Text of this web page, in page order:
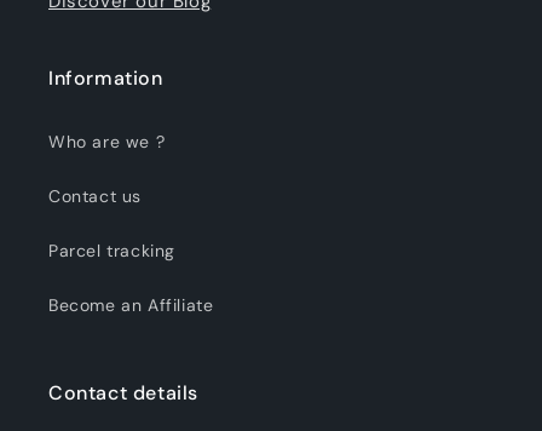
Information
Who are we ?
Contact us
Parcel tracking
Become an Affiliate
Contact details